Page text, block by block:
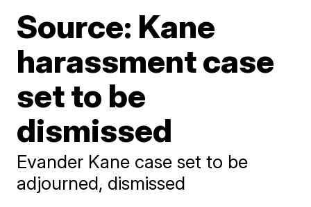
Source: Kane
harassment case
set to be
dismissed
Evander Kane case set to be
adjourned, dismissed